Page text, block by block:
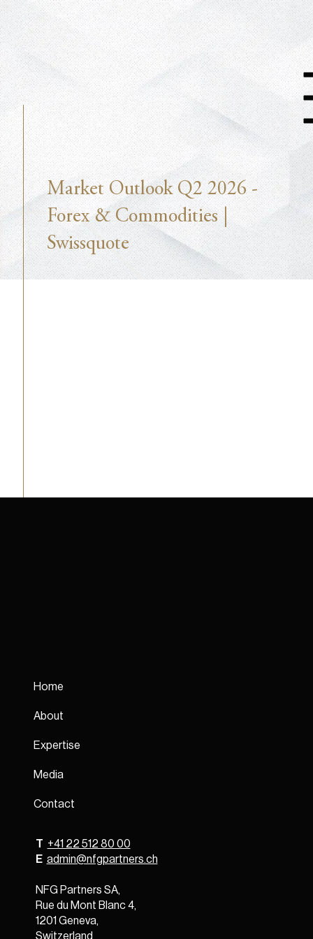
Market Outlook Q2 2026 -
Forex & Commodities |
Swissquote
Home
About
Expertise
Media
Contact
T +41 22 512 80 00
E admin@nfgpartners.ch
NFG Partners SA,
Rue du Mont Blanc 4,
1201 Geneva,
Switzerland